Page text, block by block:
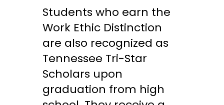
Students who earn the
Work Ethic Distinction
are also recognized as
Tennessee Tri-Star
Scholars upon
graduation from high